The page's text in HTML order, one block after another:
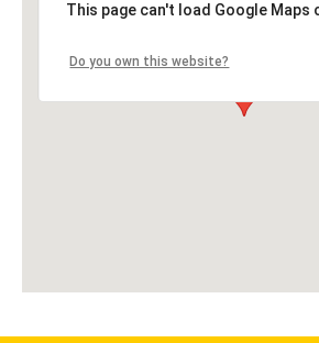
This page can't load Google Maps
Do you own this website?